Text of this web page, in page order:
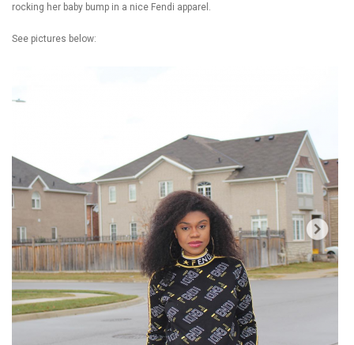
rocking her baby bump in a nice Fendi apparel.
See pictures below: